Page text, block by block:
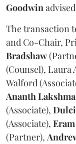
Goodwin
The transaction
and Co-Chair,
Bradshaw
(Counsel), Laura
Walford
Ananth
(Associate),
(Associate), Eram
(Partner),